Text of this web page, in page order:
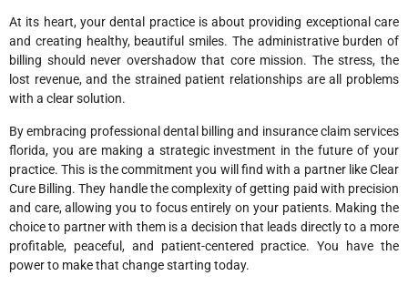
At its heart, your dental practice is about providing exceptional care
and creating healthy, beautiful smiles. The administrative burden of
billing should never overshadow that core mission. The stress, the
lost revenue, and the strained patient relationships are all problems
with a clear solution.
By embracing professional dental billing and insurance claim services
florida, you are making a strategic investment in the future of your
practice. This is the commitment you will find with a partner like Clear
Cure Billing. They handle the complexity of getting paid with precision
and care, allowing you to focus entirely on your patients. Making the
choice to partner with them is a decision that leads directly to a more
profitable, peaceful, and patient-centered practice. You have the
power to make that change starting today.